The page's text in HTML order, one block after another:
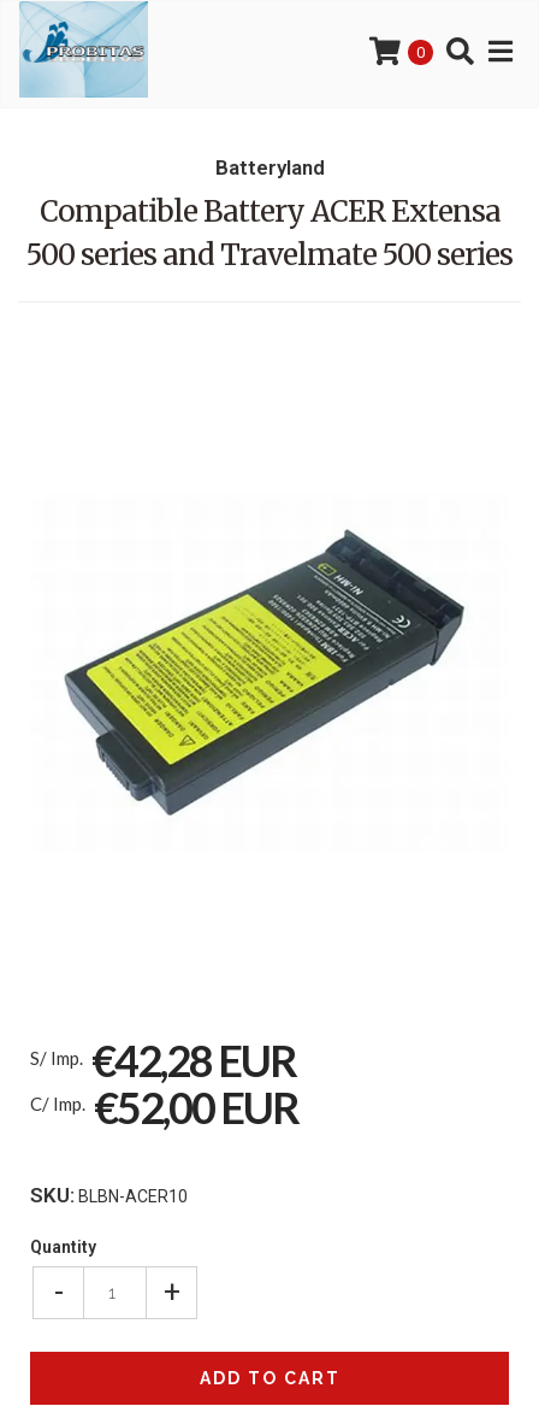
0
Batteryland
Compatible Battery ACER Extensa
500 series and Travelmate 500 series
S/ Imp. €42,28 EUR
C/ Imp. €52,00 EUR
SKU: BLBN-ACER10
Quantity
- +